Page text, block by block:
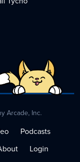
Arcade, Inc.
Podcasts
Login